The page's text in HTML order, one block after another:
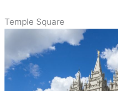
Temple Square